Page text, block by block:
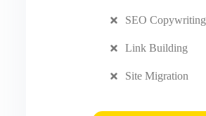
SEO Copywriting
Link Building
Site Migration